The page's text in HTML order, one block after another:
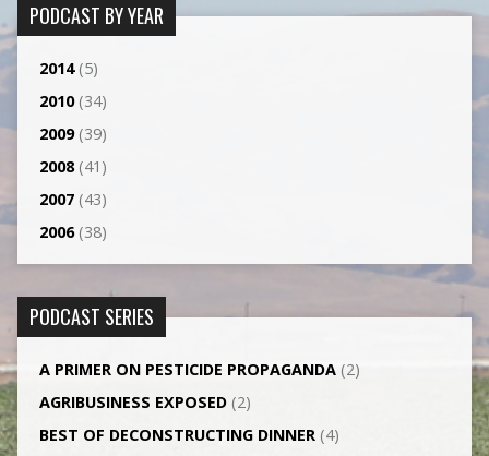
PODCAST BY YEAR
2014(5)
2010(34)
2009(39)
2008(41)
2007(43)
2006(38)
PODCAST SERIES
A PRIMER ON PESTICIDE PROPAGANDA(2)
AGRI­BUSINESS EXPOSED(2)
BEST OF DECONSTRUCTING DINNER(4)